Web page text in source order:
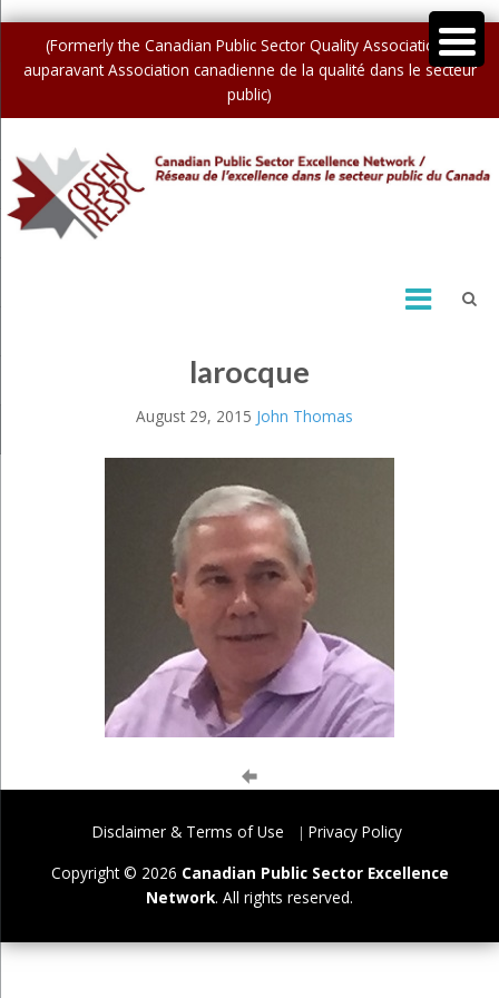
(Formerly the Canadian Public Sector Quality Association /
auparavant Association canadienne de la qualité dans le secteur
public)
larocque
August 29, 2015 John Thomas
Disclaimer & Terms of Use
Privacy Policy
Copyright © 2026 Canadian Public Sector Excellence
Network. All rights reserved.